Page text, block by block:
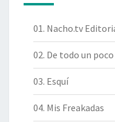
01. Nacho.tv
02. De todo un poco
03. Esquí
04. Mis Freakadas